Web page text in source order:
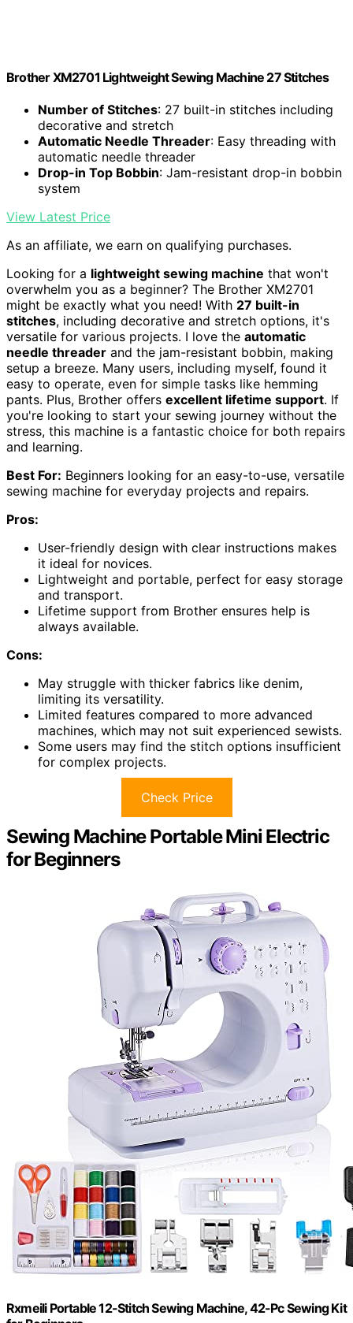
Brother XM2701 Lightweight Sewing Machine 27 Stitches
Number of Stitches: 27 built-in stitches including
decorative and stretch
Automatic Needle Threader: Easy threading with
automatic needle threader
Drop-in Top Bobbin: Jam-resistant drop-in bobbin
system
View Latest Price
As an affiliate, we earn on qualifying purchases.
Looking for a lightweight sewing machine that won't
overwhelm you as a beginner? The Brother XM2701
might be exactly what you need! With 27 built-in
stitches, including decorative and stretch options, it's
versatile for various projects. I love the automatic
needle threader and the jam-resistant bobbin, making
setup a breeze. Many users, including myself, found it
easy to operate, even for simple tasks like hemming
pants. Plus, Brother offers excellent lifetime support. If
you're looking to start your sewing journey without the
stress, this machine is a fantastic choice for both repairs
and learning.
Best For: Beginners looking for an easy-to-use, versatile
sewing machine for everyday projects and repairs.
Pros:
User-friendly design with clear instructions makes
it ideal for novices.
Lightweight and portable, perfect for easy storage
and transport.
Lifetime support from Brother ensures help is
always available.
Cons:
May struggle with thicker fabrics like denim,
limiting its versatility.
Limited features compared to more advanced
machines, which may not suit experienced sewists.
Some users may find the stitch options insufficient
for complex projects.
Check Price
Sewing Machine Portable Mini Electric
for Beginners
Rxmeili Portable 12-Stitch Sewing Machine, 42-Pc Sewing Kit